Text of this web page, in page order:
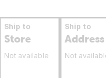
Ship to
Store
Not available
Ship to
Address
Not